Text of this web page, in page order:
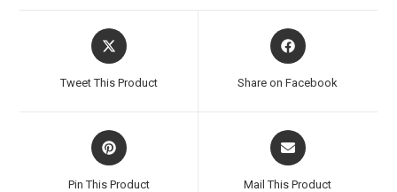
Tweet This Product Share on Facebook
Pin This Product Mail This Product